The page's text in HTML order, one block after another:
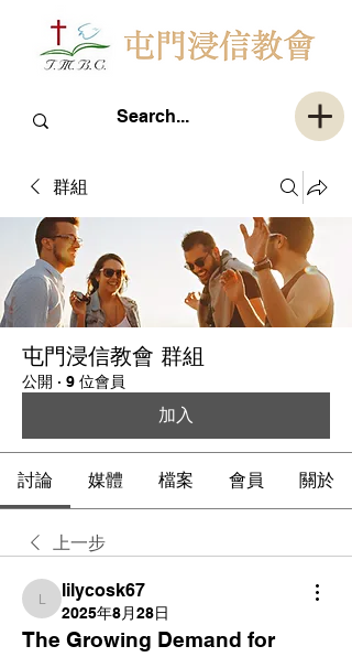
群組
屯門浸信教會 群組
公開 · 9 位會員
加入
討論 媒體 檔案 會員 關於
上一步
lilycosk67
lilycosk67
2025年8月28日
The Growing Demand for